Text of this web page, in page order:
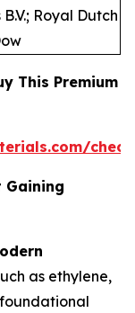
Royal Dutch
This Premium
Gaining
as ethylene,